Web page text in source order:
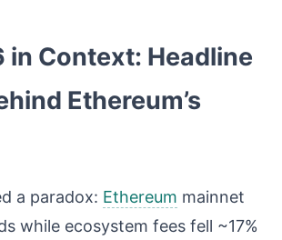
in Context: Headline
Ethereum’s
a paradox: Ethereum mainnet
while ecosystem fees fell ~17%